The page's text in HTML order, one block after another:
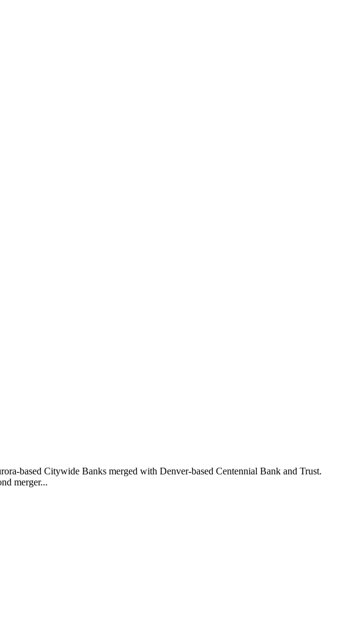
based Citywide Banks merged with Denver-based Centennial Bank and Trust.
merger...